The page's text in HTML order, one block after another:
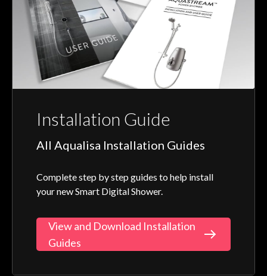
Installation Guide
All Aqualisa Installation Guides
Complete step by step guides to help install
your new Smart Digital Shower.
View and Download Installation
Guides